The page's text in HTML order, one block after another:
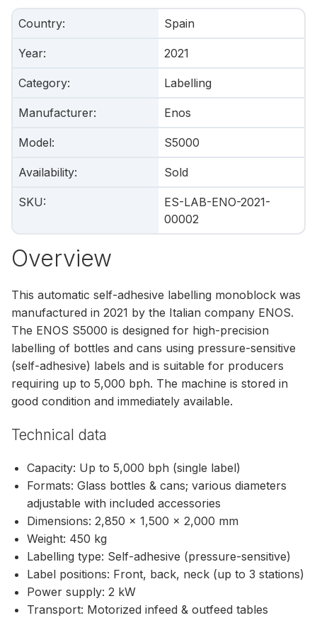
Country: Spain
Year: 2021
Category: Labelling
Manufacturer: Enos
Model: S5000
Availability: Sold
SKU:
ES-LAB-ENO-2021-
00002
Overview
This automatic self-adhesive labelling monoblock was
manufactured in 2021 by the Italian company ENOS.
The ENOS S5000 is designed for high-precision
labelling of bottles and cans using pressure-sensitive
(self-adhesive) labels and is suitable for producers
requiring up to 5,000 bph. The machine is stored in
good condition and immediately available.
Technical data
Capacity: Up to 5,000 bph (single label)
Formats: Glass bottles & cans; various diameters
adjustable with included accessories
Dimensions: 2,850 × 1,500 × 2,000 mm
Weight: 450 kg
Labelling type: Self-adhesive (pressure-sensitive)
Label positions: Front, back, neck (up to 3 stations)
Power supply: 2 kW
Transport: Motorized infeed & outfeed tables